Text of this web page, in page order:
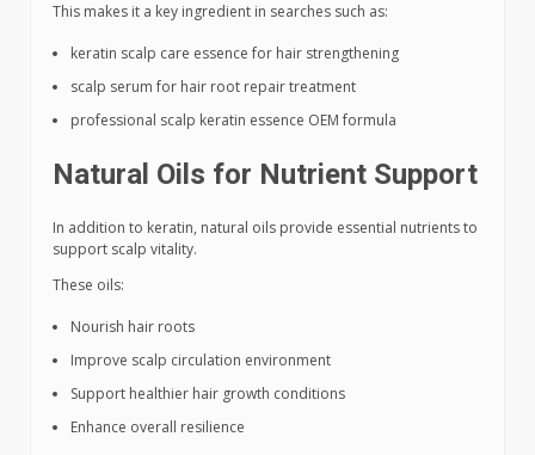
This makes it a key ingredient in searches such as:
keratin scalp care essence for hair strengthening
scalp serum for hair root repair treatment
professional scalp keratin essence OEM formula
Natural Oils for Nutrient Support
In addition to keratin, natural oils provide essential nutrients to
support scalp vitality.
These oils:
Nourish hair roots
Improve scalp circulation environment
Support healthier hair growth conditions
Enhance overall resilience